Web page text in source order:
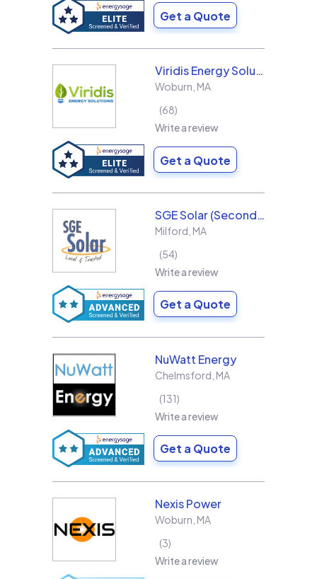
Get a Quote
Viridis Energy Solutions
Woburn MA
68
Write a review
Get a Quote
SGE Solar (Second Generation Energy LLC)
Milford MA
54
Write a review
Get a Quote
NuWatt Energy
Chelmsford MA
131
Write a review
Get a Quote
Nexis Power
Woburn MA
3
Write a review